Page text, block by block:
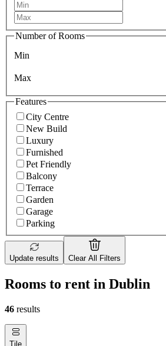
Number of Rooms
Min
Max
Features
City Centre
New Build
Luxury
Furnished
Pet Friendly
Balcony
Terrace
Garden
Garage
Parking
Update results Clear All Filters
Rooms to rent in Dublin
46 results
Tile